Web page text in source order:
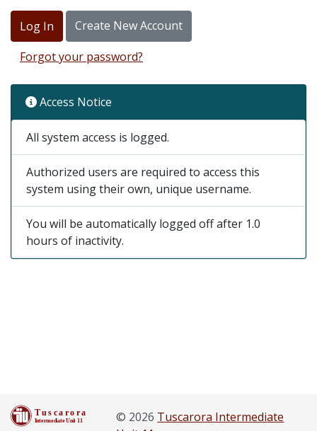
Create New Account
Forgot your password?
Access Notice
All system access is logged.
Authorized users are required to access this
system using their own, unique username.
You will be automatically logged off after 1.0
hours of inactivity.
© 2026 Tuscarora Intermediate